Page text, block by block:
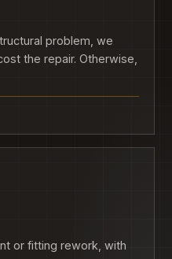
problem, we
the repair. Otherwise,
or fitting rework, with